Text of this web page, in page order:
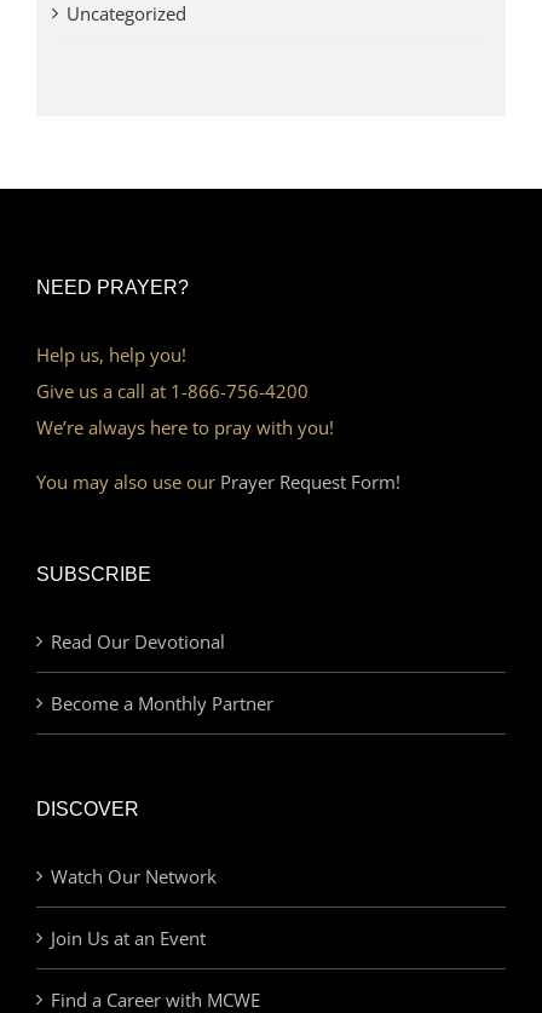
Uncategorized
NEED PRAYER?
Help us, help you!
Give us a call at 1-866-756-4200
We’re always here to pray with you!
You may also use our Prayer Request Form!
SUBSCRIBE
Read Our Devotional
Become a Monthly Partner
DISCOVER
Watch Our Network
Join Us at an Event
Find a Career with MCWE